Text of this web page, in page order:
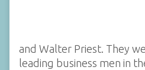
and Walter Priest. They
leading business men in